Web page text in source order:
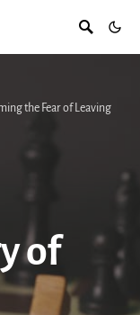
the Fear of Leaving
of